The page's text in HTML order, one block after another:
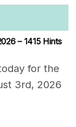
– 1415 Hints
for the
3rd, 2026